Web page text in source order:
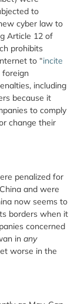
to
cyber law to
Article 12 of
prohibits
to “incite
foreign
including
because it
to comply
change their
penalized for
and were
now seems to
borders when it
concerned
in any
worse in the